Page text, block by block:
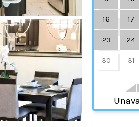
16 17
23 24
30 31